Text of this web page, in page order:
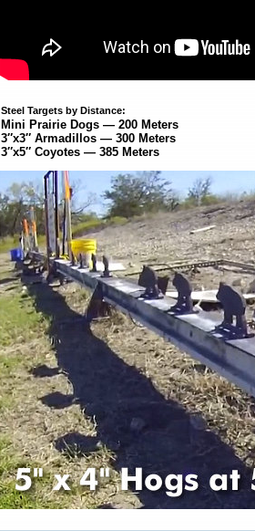
Steel Targets by Distance:
Mini Prairie Dogs — 200 Meters
3″x3″ Armadillos — 300 Meters
3″x5″ Coyotes — 385 Meters